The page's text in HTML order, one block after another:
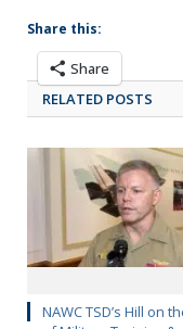
Share this:
Share
RELATED POSTS
NAWC TSD’s Hill on